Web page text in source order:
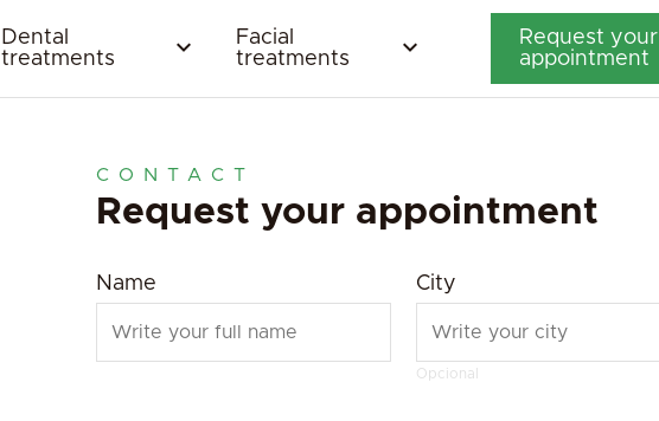
Dental
treatments
Facial
treatments
Request your
appointment
CONTACT
Request your appointment
Name City
Opcional